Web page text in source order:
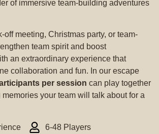
of immersive team-building adventures
off meeting, Christmas party, or team-
team spirit and boost
an extraordinary experience that
collaboration and fun. In our escape
per session can play together
your team will talk about for a
6-48 Players